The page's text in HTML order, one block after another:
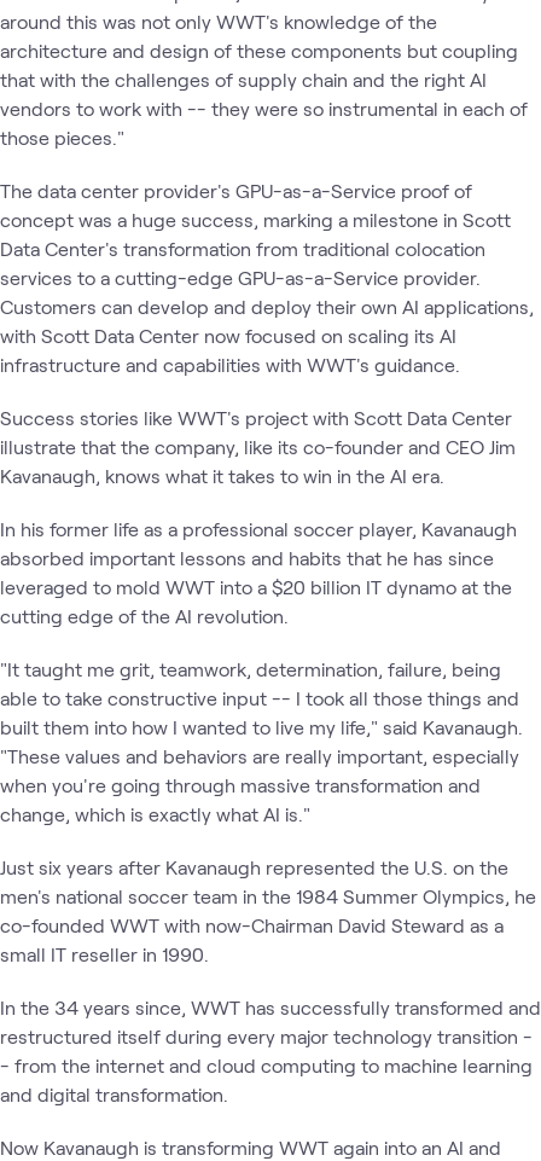
around this was not only WWT's knowledge of the
architecture and design of these components but coupling
that with the challenges of supply chain and the right AI
vendors to work with -- they were so instrumental in each of
those pieces."
The data center provider's GPU-as-a-Service proof of
concept was a huge success, marking a milestone in Scott
Data Center's transformation from traditional colocation
services to a cutting-edge GPU-as-a-Service provider.
Customers can develop and deploy their own AI applications,
with Scott Data Center now focused on scaling its AI
infrastructure and capabilities with WWT's guidance.
Success stories like WWT's project with Scott Data Center
illustrate that the company, like its co-founder and CEO Jim
Kavanaugh, knows what it takes to win in the AI era.
In his former life as a professional soccer player, Kavanaugh
absorbed important lessons and habits that he has since
leveraged to mold WWT into a $20 billion IT dynamo at the
cutting edge of the AI revolution.
"It taught me grit, teamwork, determination, failure, being
able to take constructive input -- I took all those things and
built them into how I wanted to live my life," said Kavanaugh.
"These values and behaviors are really important, especially
when you're going through massive transformation and
change, which is exactly what AI is."
Just six years after Kavanaugh represented the U.S. on the
men's national soccer team in the 1984 Summer Olympics, he
co-founded WWT with now-Chairman David Steward as a
small IT reseller in 1990.
In the 34 years since, WWT has successfully transformed and
restructured itself during every major technology transition -
- from the internet and cloud computing to machine learning
and digital transformation.
Now Kavanaugh is transforming WWT again into an AI and